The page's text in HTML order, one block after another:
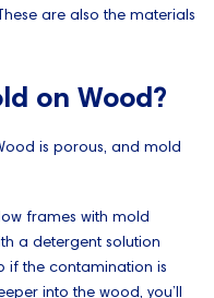
are also the materials
on Wood?
is porous, and mold
frames with mold
a detergent solution
if the contamination is
into the wood, you’ll